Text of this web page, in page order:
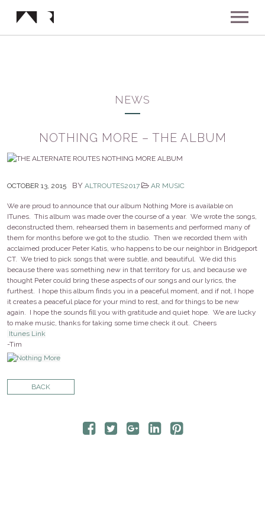
NEWS
INSTAGRAM
VIDEOS
CONTACT
STORE
NEWS
NOTHING MORE – THE ALBUM
OCTOBER 13, 2015 BY ALTROUTES2017 AR MUSIC
We are proud to announce that our album Nothing More is available on
ITunes. This album was made over the course of a year. We wrote the songs,
deconstructed them, rehearsed them in basements and performed many of
them for months before we got to the studio. Then we recorded them with
acclaimed producer Peter Katis, who happens to be our neighbor in Bridgeport
CT. We tried to pick songs that were subtle, and beautiful. We did this
because there was something new in that territory for us, and because we
thought Peter could bring these aspects of our songs and our lyrics, the
furthest. I hope this album finds you in a peaceful moment, and if not, I hope
it creates a peaceful place for your mind to rest, and for things to be new
again. I hope the sounds fill you with gratitude and quiet hope. We are lucky
to make music, thanks for taking some time check it out. Cheers
Itunes Link
-Tim
BACK